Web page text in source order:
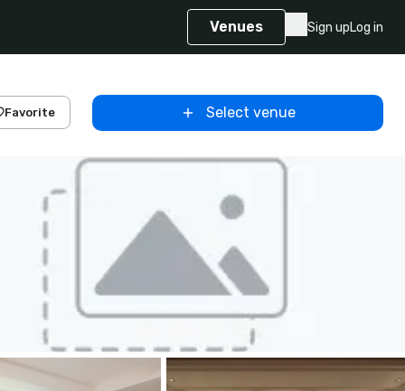
Venues Sign upLog in
Favorite Select venue